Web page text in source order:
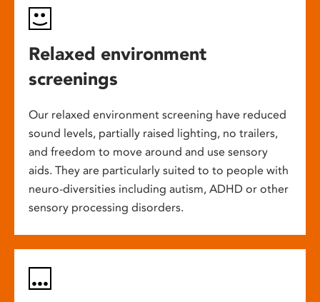
Relaxed environment
screenings
Our relaxed environment screening have reduced
sound levels, partially raised lighting, no trailers,
and freedom to move around and use sensory
aids. They are particularly suited to to people with
neuro-diversities including autism, ADHD or other
sensory processing disorders.